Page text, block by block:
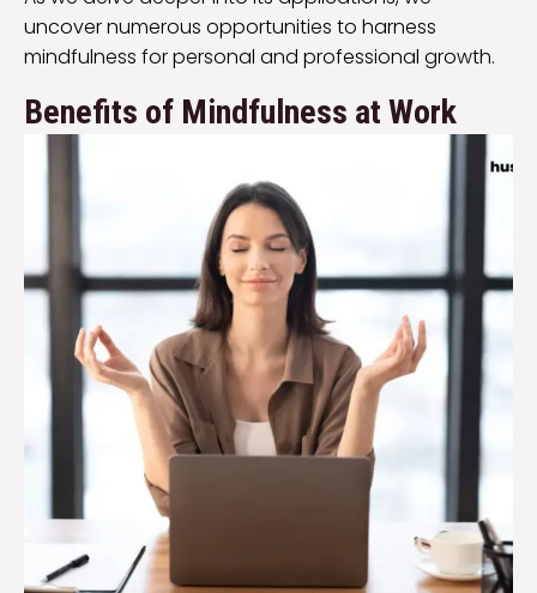
uncover numerous opportunities to harness
mindfulness for personal and professional growth.
Benefits of Mindfulness at Work